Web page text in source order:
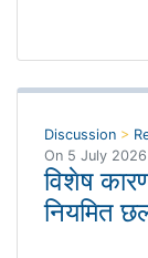
Discussion >
On 5 July 2026
विशेष
नियमित